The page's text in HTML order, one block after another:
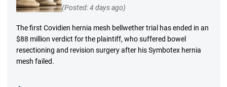
(Posted: 4 days ago)
The first Covidien hernia mesh bellwether trial has ended in an
$88 million verdict for the plaintiff, who suffered bowel
resectioning and revision surgery after his Symbotex hernia
mesh failed.